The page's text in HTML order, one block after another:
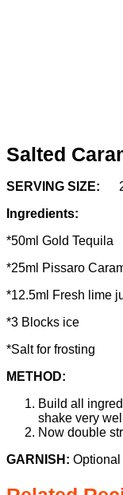
Salted
SERVING SIZE:
Ingredients:
*50ml Gold Tequila
*25ml Pissaro
*12.5ml Fresh lime
*3 Blocks ice
*Salt for frosting
METHOD:
Build all
shake very
Now double
GARNISH: